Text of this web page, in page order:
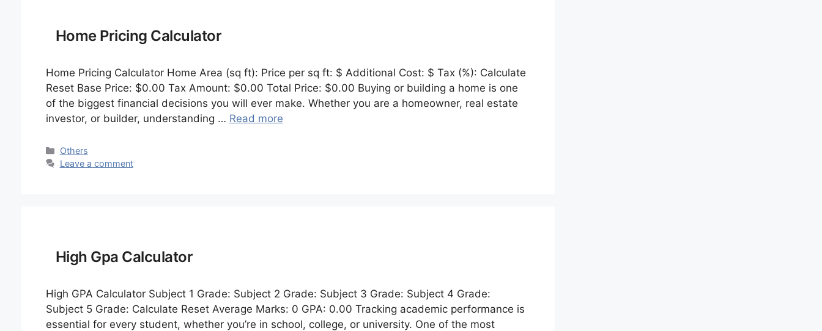
Home Pricing Calculator
Home Pricing Calculator Home Area (sq ft): Price per sq ft: $ Additional Cost: $ Tax (%): Calculate
Reset Base Price: $0.00 Tax Amount: $0.00 Total Price: $0.00 Buying or building a home is one
of the biggest financial decisions you will ever make. Whether you are a homeowner, real estate
investor, or builder, understanding … Read more
Categories
Others
Leave a comment
High Gpa Calculator
High GPA Calculator Subject 1 Grade: Subject 2 Grade: Subject 3 Grade: Subject 4 Grade:
Subject 5 Grade: Calculate Reset Average Marks: 0 GPA: 0.00 Tracking academic performance is
essential for every student, whether you’re in school, college, or university. One of the most